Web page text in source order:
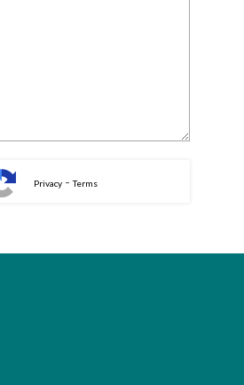
Privacy -Terms